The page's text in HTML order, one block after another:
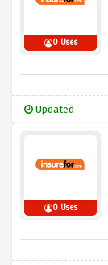
0 Uses
Updated
0 Uses